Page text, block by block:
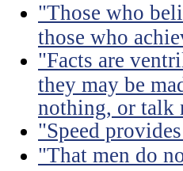
"Those who
those who
"Facts are
they may be
nothing, or talk
"Speed
"That men do